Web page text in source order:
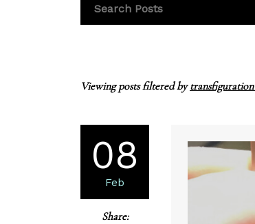
Viewing posts filtered bytransfiguration
08
Feb
Share: